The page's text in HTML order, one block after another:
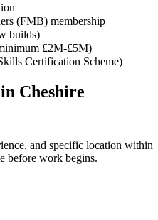
(FMB) membership
builds)
£2M-£5M)
Certification Scheme)
Cheshire
and specific location within
before work begins.